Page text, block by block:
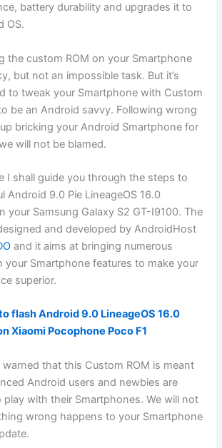
battery durability and upgrades it to
OS.
the custom ROM on your Smartphone
but not an impossible task. But it’s
to tweak your Smartphone with Custom
be an Android savvy. Following wrong
bricking your Android Smartphone for
will not be blamed.
I shall guide you through the steps to
Android 9.0 Pie LineageOS 16.0
your Samsung Galaxy S2 GT-I9100. The
and developed by AndroidHost
and it aims at bringing numerous
your Smartphone features to make your
superior.
flash Android 9.0 LineageOS 16.0
Xiaomi Pocophone Poco F1
warned that this Custom ROM is meant
Android users and newbies are
with their Smartphones. We will not
wrong happens to your Smartphone